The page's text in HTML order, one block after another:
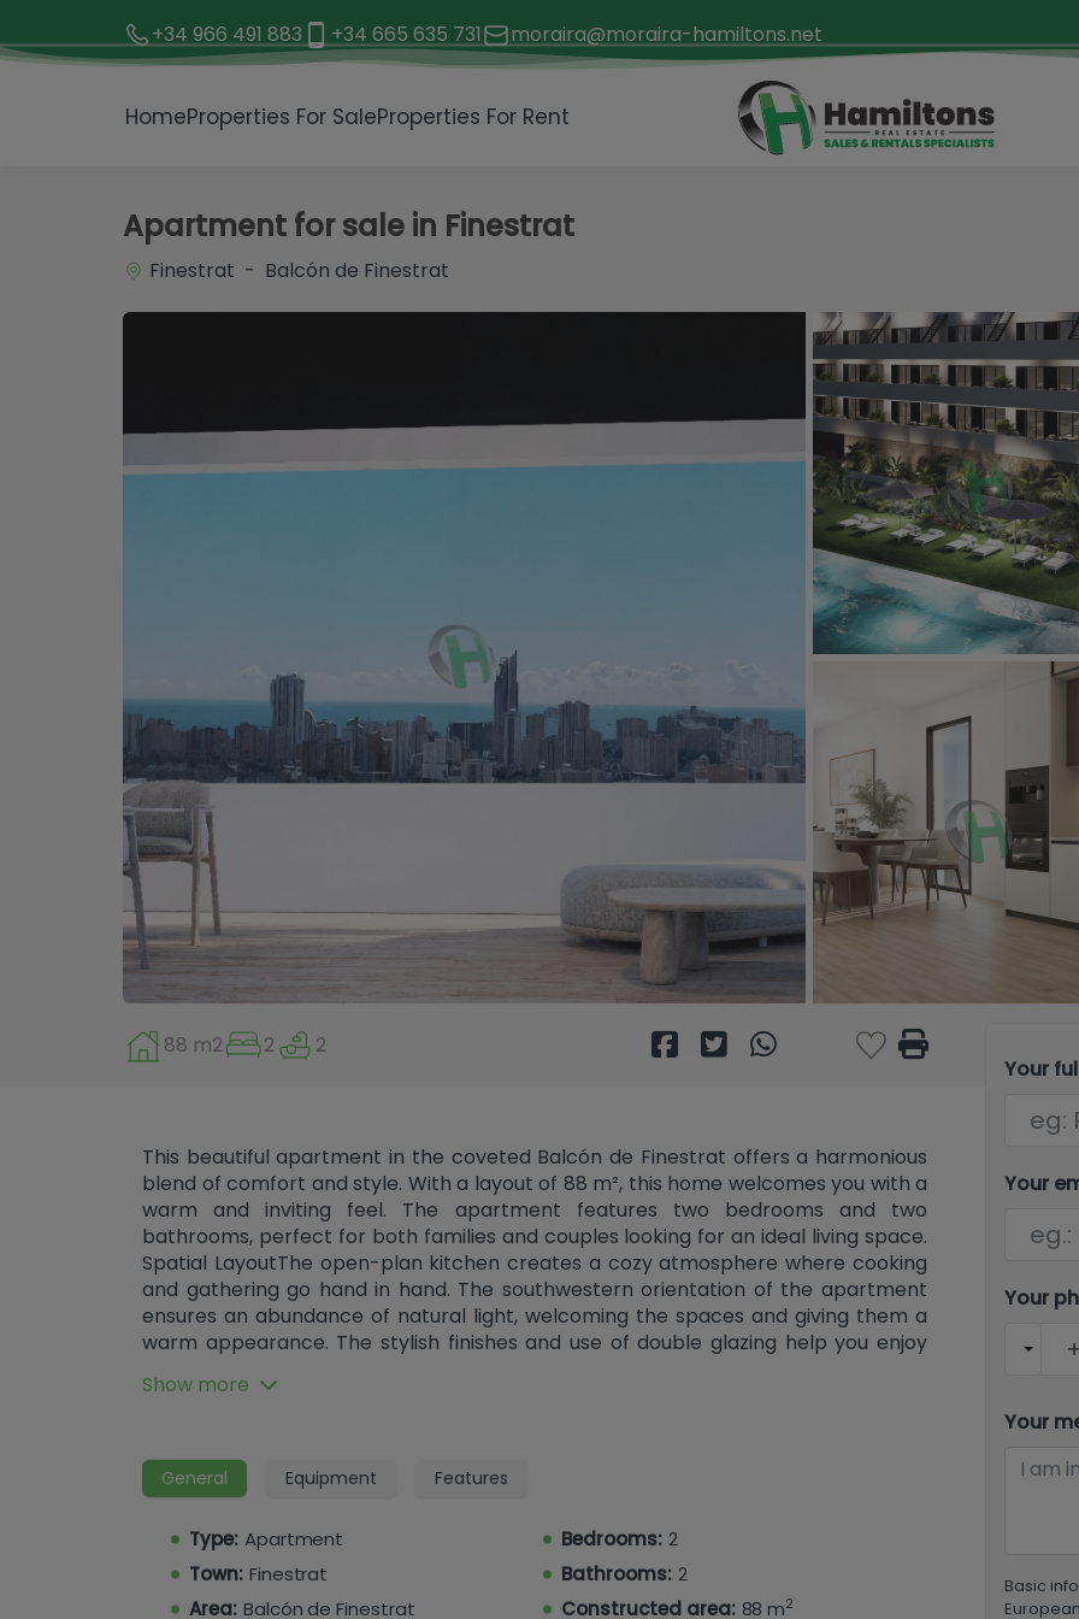
+34 966 491 883 +34 665 635 731 moraira@moraira-hamiltons.net
HomeProperties For SaleProperties For Rent
Apartment for sale in Finestrat
Finestrat - Balcón de Finestrat
88 m2 2 2
This beautiful apartment in the coveted Balcón de Finestrat offers a harmonious
blend of comfort and style. With a layout of 88 m², this home welcomes you with a
warm and inviting feel. The apartment features two bedrooms and two
bathrooms, perfect for both families and couples looking for an ideal living space.
Spatial LayoutThe open-plan kitchen creates a cozy atmosphere where cooking
and gathering go hand in hand. The southwestern orientation of the apartment
ensures an abundance of natural light, welcoming the spaces and giving them a
warm appearance. The stylish finishes and use of double glazing help you enjoy
exceptional. Enjoy the luxury of a communal swimming pool, perfect for warm
convenience and security. Convenient AmenitiesPractical convenience is key: the
apartment is equipped with air conditioning (cooling and heating) to maintain a
pleasant indoor climate year-round. Additionally, there are many extras including
a garage, open terrace, parking, storage space, and a lift that improves
accessibility. The apartment is located in a gated community, adding to your
privacy and security. Immerse Yourself in Local LifeFinestrat is a charming town in
Show more
General Equipment Features
Type: Apartment Bedrooms: 2
Town: Finestrat Bathrooms: 2
Area: Balcón de Finestrat Constructed area: 88 m2
Your
Your
Your
Your
Basic
1 / 14